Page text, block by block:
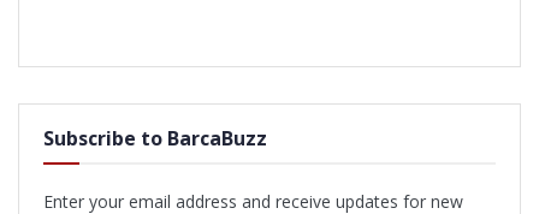
Subscribe to BarcaBuzz
Enter your email address and receive updates for new